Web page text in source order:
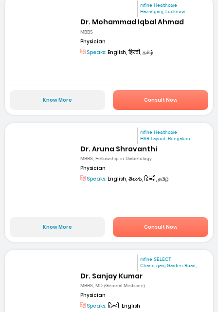
mfine Healthcare
Hazratganj, Lucknow
Dr. Mohammad Iqbal Ahmad
MBBS
Physician
Speaks: English, हिन्दी, தமிழ்
Know More Consult Now
mfine Healthcare
HSR Layout, Bengaluru
Dr. Aruna Shravanthi
MBBS, Fellowship in Diabetology
Physician
Speaks: English, తెలుగు, हिन्दी, தமிழ்
Know More Consult Now
mfine SELECT
Chand ganj Garden Road,...
Dr. Sanjay Kumar
MBBS, MD (General Medicine)
Physician
Speaks:हिन्दी, English